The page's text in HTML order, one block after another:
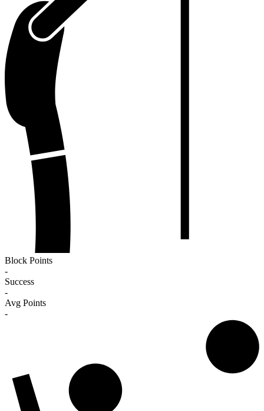
Block Points
-
Success
-
Avg Points
-